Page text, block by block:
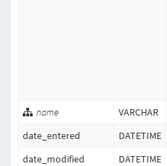
name
VARCHAR
date_entered
DATETIME
date_modified
DATETIME